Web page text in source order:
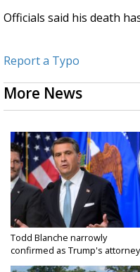
Officials said his death
Report a Typo
More News
Todd Blanche narrowly
confirmed as Trump's